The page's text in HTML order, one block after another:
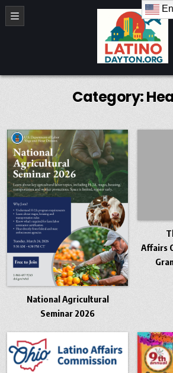
Skip to content
LatinoDayton.org
Category:
National Agricultural
Seminar 2026
Affairs